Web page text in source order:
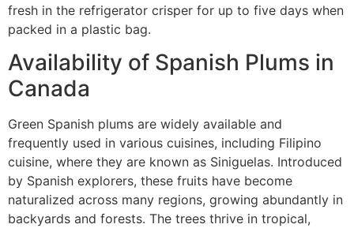
fresh in the refrigerator crisper for up to five days when
packed in a plastic bag.
Availability of Spanish Plums in
Canada
Green Spanish plums are widely available and
frequently used in various cuisines, including Filipino
cuisine, where they are known as Siniguelas. Introduced
by Spanish explorers, these fruits have become
naturalized across many regions, growing abundantly in
backyards and forests. The trees thrive in tropical,